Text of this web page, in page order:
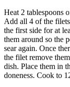
Heat 2 tablespoons
Add all 4 of the
the first side for at
them around so the
sear again. Once
the filet remove
dish. Place them in
doneness. Cook to